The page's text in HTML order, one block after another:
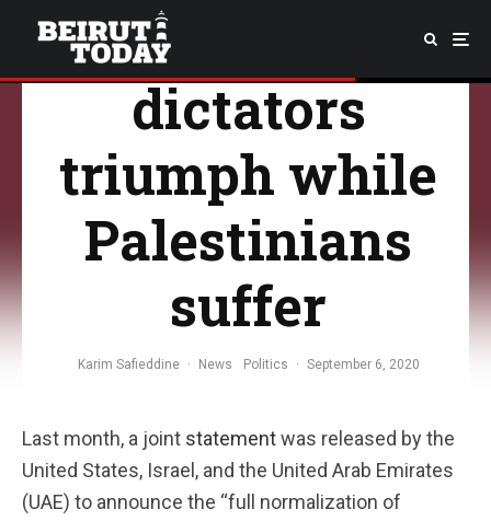
“resistance,”
dictators
triumph while
Palestinians
suffer
Karim Safieddine · News Politics · September 6, 2020
Last month, a joint statementwas released by the
United States, Israel, and the United Arab Emirates
(UAE) to announce the “full normalization of